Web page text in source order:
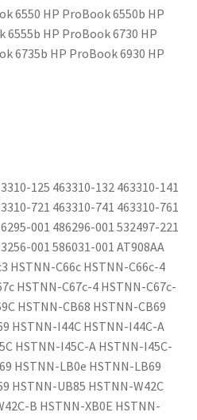
6550 HP ProBook 6550b HP
6555b HP ProBook 6730 HP
6735b HP ProBook 6930 HP
125 463310-132 463310-141
721 463310-741 463310-761
001 486296-001 532497-221
001 586031-001 AT908AA
HSTNN-C66c HSTNN-C66c-4
HSTNN-C67c-4 HSTNN-C67c-
HSTNN-CB68 HSTNN-CB69
HSTNN-I44C HSTNN-I44C-A
HSTNN-I45C-A HSTNN-I45C-
HSTNN-LB0e HSTNN-LB69
HSTNN-UB85 HSTNN-W42C
B HSTNN-XB0E HSTNN-